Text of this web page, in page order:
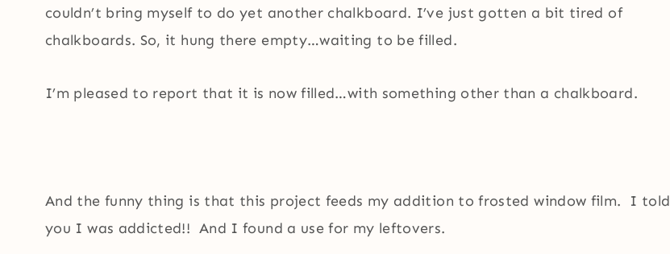
couldn’t bring myself to do yet another chalkboard. I’ve just gotten a bit tired of
chalkboards. So, it hung there empty…waiting to be filled.
I’m pleased to report that it is now filled…with something other than a chalkboard.
And the funny thing is that this project feeds my addition to frosted window film. I told
you I was addicted!! And I found a use for my leftovers.